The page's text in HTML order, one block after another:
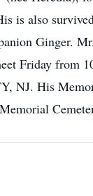
is also
Ginger.
Friday from
NJ. His